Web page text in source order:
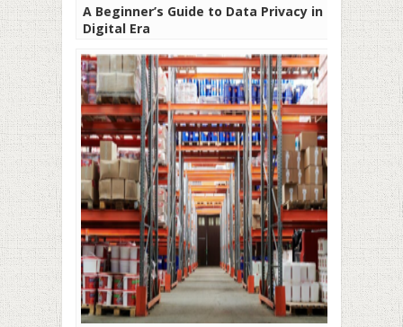
A Beginner’s Guide to Data Privacy in the
Digital Era